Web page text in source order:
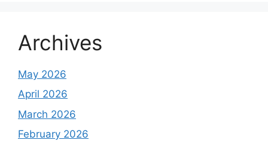
Archives
May 2026
April 2026
March 2026
February 2026